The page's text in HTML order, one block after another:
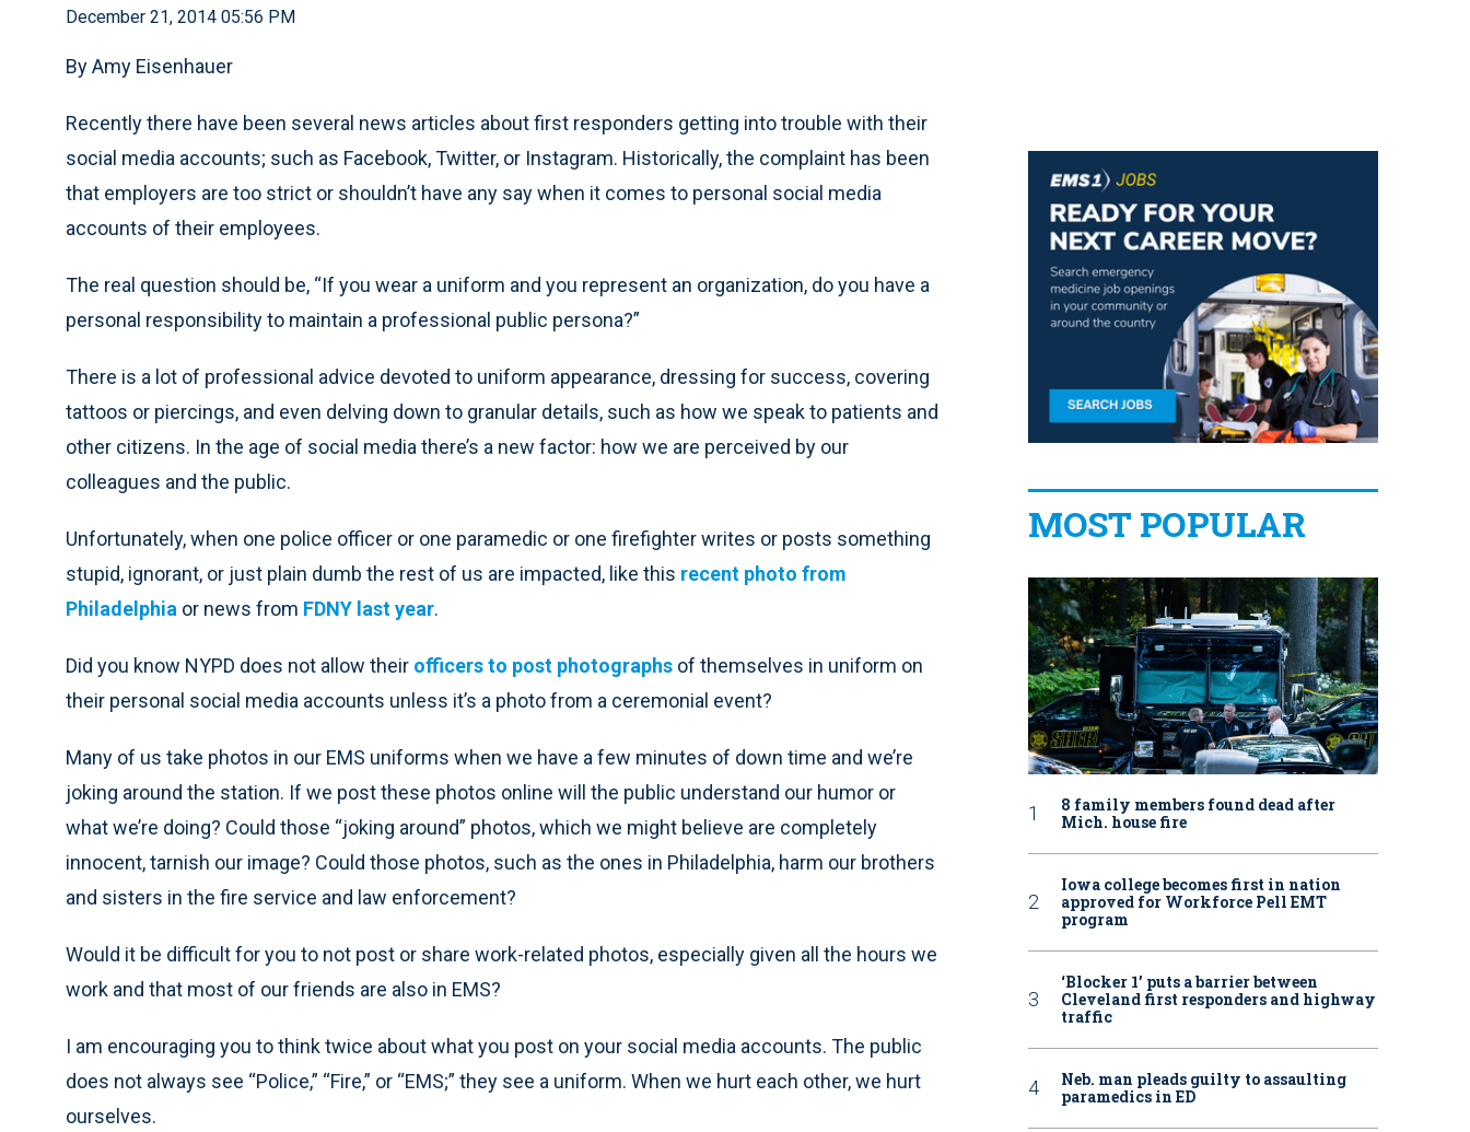
December 21, 2014 05:56 PM
By Amy Eisenhauer
Recently there have been several news articles about first responders getting into trouble with their
social media accounts; such as Facebook, Twitter, or Instagram. Historically, the complaint has been
that employers are too strict or shouldn’t have any say when it comes to personal social media
accounts of their employees.
The real question should be, “If you wear a uniform and you represent an organization, do you have a
personal responsibility to maintain a professional public persona?”
There is a lot of professional advice devoted to uniform appearance, dressing for success, covering
tattoos or piercings, and even delving down to granular details, such as how we speak to patients and
other citizens. In the age of social media there’s a new factor: how we are perceived by our
colleagues and the public.
Unfortunately, when one police officer or one paramedic or one firefighter writes or posts something
stupid, ignorant, or just plain dumb the rest of us are impacted, like this recent photo from
Philadelphia or news from FDNY last year.
Did you know NYPD does not allow their officers to post photographs of themselves in uniform on
their personal social media accounts unless it’s a photo from a ceremonial event?
Many of us take photos in our EMS uniforms when we have a few minutes of down time and we’re
joking around the station. If we post these photos online will the public understand our humor or
what we’re doing? Could those “joking around” photos, which we might believe are completely
innocent, tarnish our image? Could those photos, such as the ones in Philadelphia, harm our brothers
and sisters in the fire service and law enforcement?
Would it be difficult for you to not post or share work-related photos, especially given all the hours we
work and that most of our friends are also in EMS?
I am encouraging you to think twice about what you post on your social media accounts. The public
does not always see “Police,” “Fire,” or “EMS;” they see a uniform. When we hurt each other, we hurt
ourselves.
MOST POPULAR
8 family members found dead after
Mich. house fire
Iowa college becomes first in nation
approved for Workforce Pell EMT
program
‘Blocker 1’ puts a barrier between
Cleveland first responders and highway
traffic
Neb. man pleads guilty to assaulting
paramedics in ED